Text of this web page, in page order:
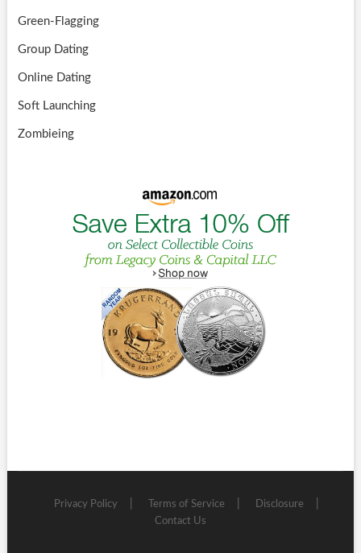
Green-Flagging
Group Dating
Online Dating
Soft Launching
Zombieing
Privacy Policy Terms of Service
Disclosure
Contact Us